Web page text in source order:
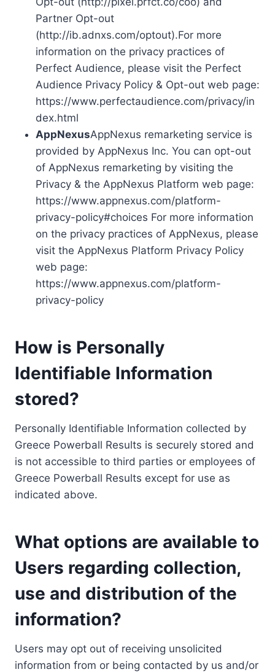
Partner Opt-out
(http://ib.adnxs.com/optout).For more
information on the privacy practices of
Perfect Audience, please visit the Perfect
Audience Privacy Policy & Opt-out web page:
https://www.perfectaudience.com/privacy/in
dex.html
AppNexusAppNexus remarketing service is
provided by AppNexus Inc. You can opt-out
of AppNexus remarketing by visiting the
Privacy & the AppNexus Platform web page:
https://www.appnexus.com/platform-
privacy-policy#choices For more information
on the privacy practices of AppNexus, please
visit the AppNexus Platform Privacy Policy
web page:
https://www.appnexus.com/platform-
privacy-policy
How is Personally
Identifiable Information
stored?
Personally Identifiable Information collected by
Greece Powerball Results is securely stored and
is not accessible to third parties or employees of
Greece Powerball Results except for use as
indicated above.
What options are available to
Users regarding collection,
use and distribution of the
information?
Users may opt out of receiving unsolicited
information from or being contacted by us and/or